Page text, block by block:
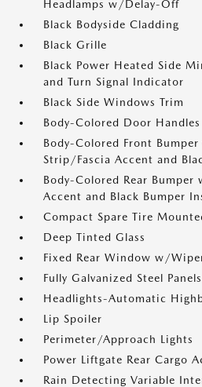
Headlamps w/Delay-Off
Black Bodyside Cladding
Black Grille
Black Power Heated Side
and Turn Signal Indicator
Black Side Windows Trim
Body-Colored Door Handles
Body-Colored Front
Strip/Fascia Accent and
Body-Colored Rear
Accent and Black Bumper
Compact Spare Tire
Deep Tinted Glass
Fixed Rear Window w/
Fully Galvanized Steel Panels
Headlights-Automatic
Lip Spoiler
Perimeter/Approach Lights
Power Liftgate Rear Cargo
Rain Detecting Variable